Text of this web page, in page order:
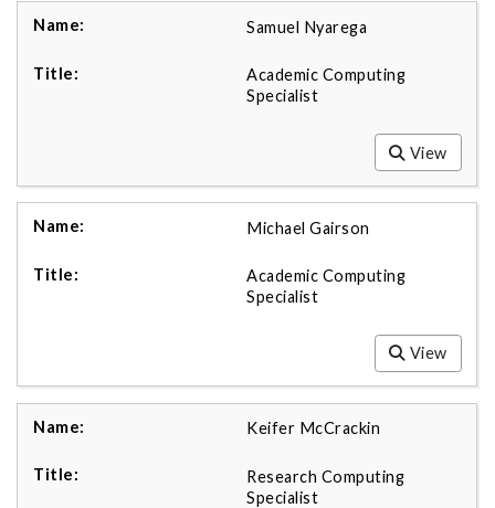
Samuel Nyarega
Academic Computing
Specialist
View
Michael Gairson
Academic Computing
Specialist
View
Keifer McCrackin
Research Computing
Specialist